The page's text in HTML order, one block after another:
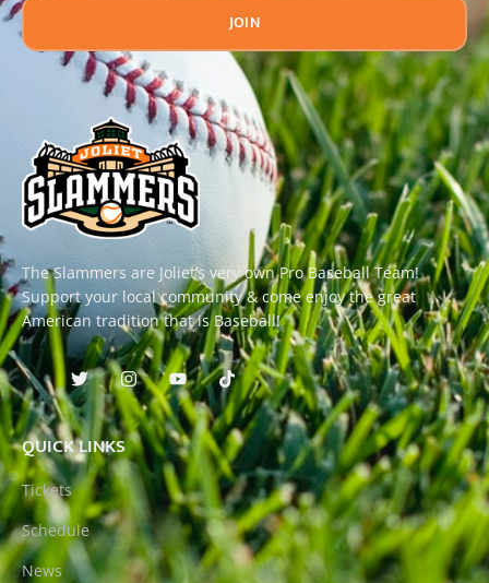
JOIN
The Slammers are Joliet’s very own Pro Baseball Team!
Support your local community & come enjoy the great
American tradition that is Baseball!
QUICK LINKS
Tickets
Schedule
News